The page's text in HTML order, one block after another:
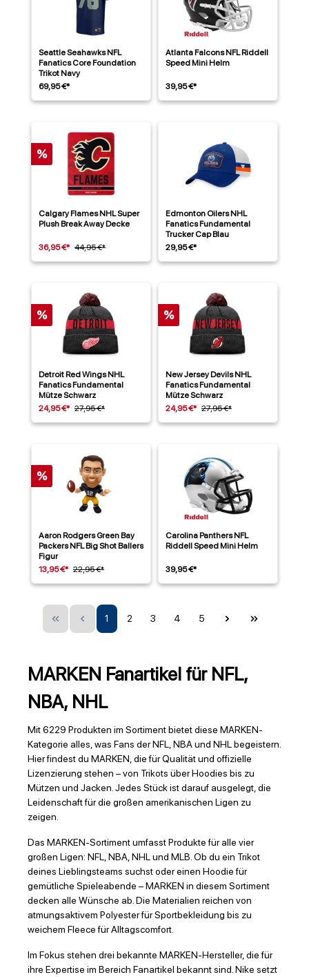
Seattle Seahawks NFL
Fanatics Core Foundation
Trikot Navy
69,95 €*
Atlanta Falcons NFL Riddell
Speed Mini Helm
39,95 €*
%
Calgary Flames NHL Super
Plush Break Away Decke
36,95 €* 44,95 €*
Edmonton Oilers NHL
Fanatics Fundamental
Trucker Cap Blau
29,95 €*
%
Detroit Red Wings NHL
Fanatics Fundamental
Mütze Schwarz
24,95 €* 27,95 €*
%
New Jersey Devils NHL
Fanatics Fundamental
Mütze Schwarz
24,95 €* 27,95 €*
%
Aaron Rodgers Green Bay
Packers NFL Big Shot Ballers
Figur
13,95 €* 22,95 €*
Carolina Panthers NFL
Riddell Speed Mini Helm
39,95 €*
1 2 3 4 5
MARKEN Fanartikel für NFL,
NBA, NHL
Mit 6229 Produkten im Sortiment bietet diese MARKEN-
Kategorie alles, was Fans der NFL, NBA und NHL begeistern.
Hier findest du MARKEN, die für Qualität und offizielle
Lizenzierung stehen – von Trikots über Hoodies bis zu
Mützen und Jacken. Jedes Stück ist darauf ausgelegt, die
Leidenschaft für die großen amerikanischen Ligen zu
zeigen.
Das MARKEN-Sortiment umfasst Produkte für alle vier
großen Ligen: NFL, NBA, NHL und MLB. Ob du ein Trikot
deines Lieblingsteams suchst oder einen Hoodie für
gemütliche Spieleabende – MARKEN in diesem Sortiment
decken alle Wünsche ab. Die Materialien reichen von
atmungsaktivem Polyester für Sportbekleidung bis zu
weichem Fleece für Alltagscomfort.
Im Fokus stehen drei bekannte MARKEN-Hersteller, die für
ihre Expertise im Bereich Fanartikel bekannt sind. Nike setzt